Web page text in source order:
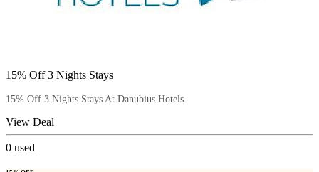
15% Off 3 Nights Stays
15% Off 3 Nights Stays At Danubius Hotels
View Deal
0 used